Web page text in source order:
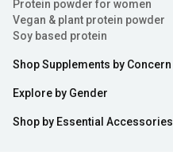
Protein powder for women
Vegan & plant protein powder
Soy based protein
Shop Supplements by Concern
Explore by Gender
Shop by Essential Accessories